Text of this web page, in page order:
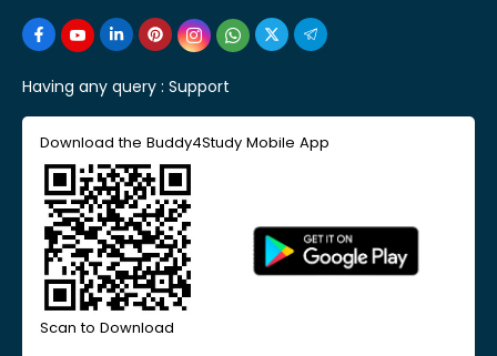
Having any query : Support
Download the Buddy4Study Mobile App
Scan to Download